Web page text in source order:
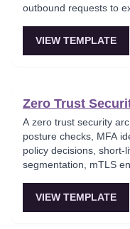
outbound requests to
service running
VIEW TEMPLATE
Zero Trust
A zero trust security
posture checks, MFA
policy decisions, short-
segmentation, mTLS
models the 'never
VIEW TEMPLATE